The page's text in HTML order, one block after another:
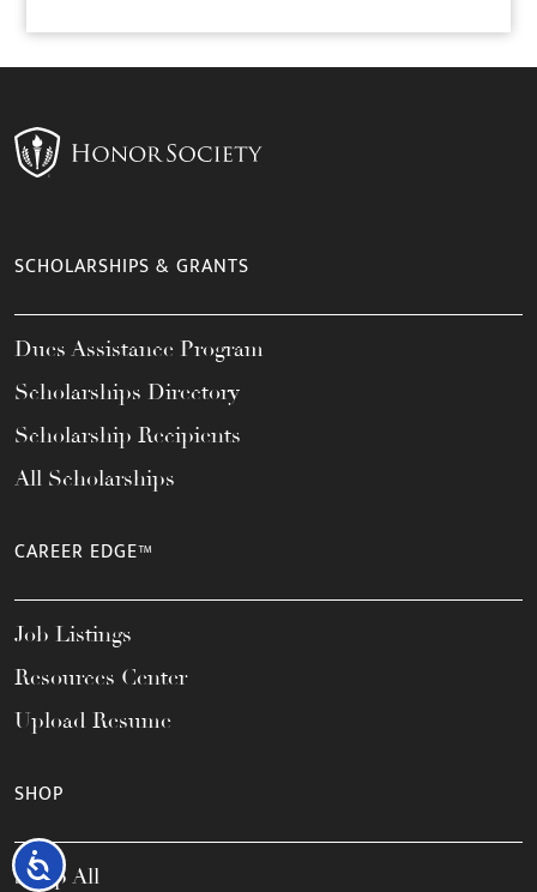
Accessibility
SCHOLARSHIPS & GRANTS
Dues Assistance Program
Scholarships Directory
Scholarship Recipients
All Scholarships
CAREER EDGE™
Job Listings
Resources Center
Upload Resume
SHOP
Shop All